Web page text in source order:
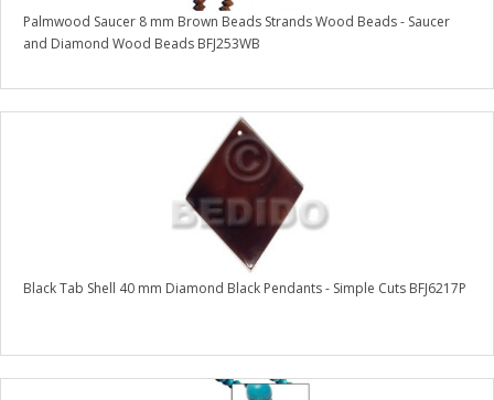
Palmwood Saucer 8 mm Brown Beads Strands Wood Beads - Saucer
and Diamond Wood Beads BFJ253WB
Black Tab Shell 40 mm Diamond Black Pendants - Simple Cuts BFJ6217P